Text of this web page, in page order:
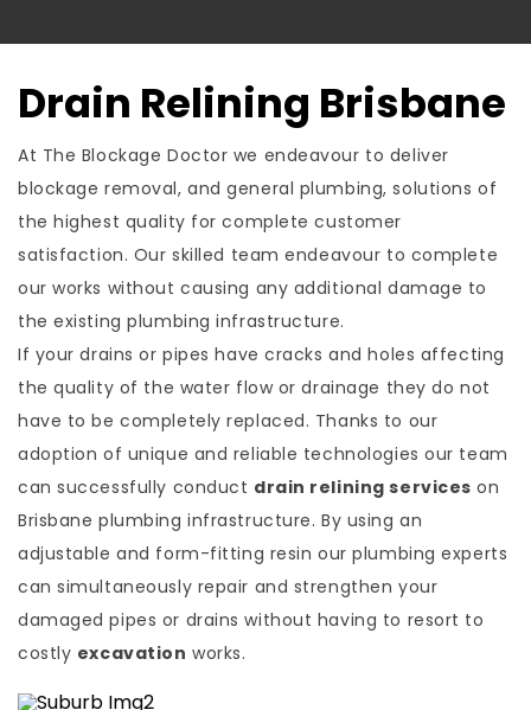
Drain Relining Brisbane
At The Blockage Doctor we endeavour to deliver
blockage removal, and general plumbing, solutions of
the highest quality for complete customer
satisfaction. Our skilled team endeavour to complete
our works without causing any additional damage to
the existing plumbing infrastructure.
If your drains or pipes have cracks and holes affecting
the quality of the water flow or drainage they do not
have to be completely replaced. Thanks to our
adoption of unique and reliable technologies our team
can successfully conduct drain relining services on
Brisbane plumbing infrastructure. By using an
adjustable and form-fitting resin our plumbing experts
can simultaneously repair and strengthen your
damaged pipes or drains without having to resort to
costly excavation works.